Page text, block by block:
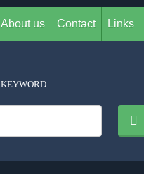
About us Contact Links
KEYWORD